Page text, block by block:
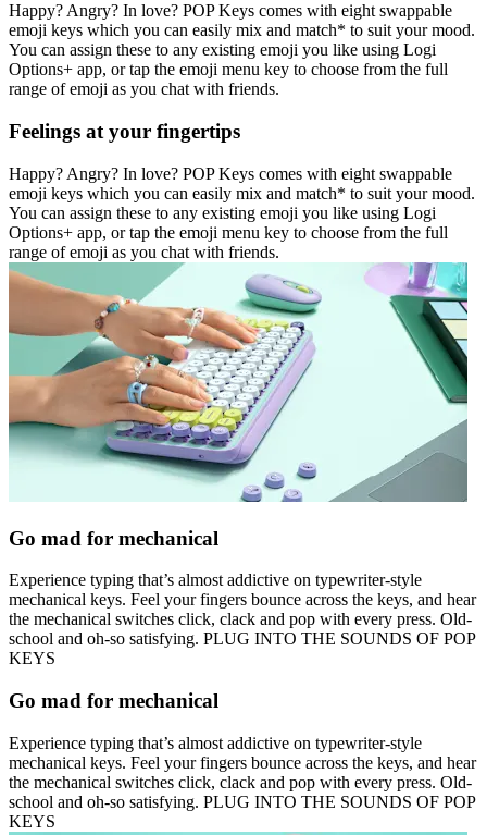
Happy? Angry? In love? POP Keys comes with eight swappable
emoji keys which you can easily mix and match* to suit your mood.
You can assign these to any existing emoji you like using Logi
Options+ app, or tap the emoji menu key to choose from the full
range of emoji as you chat with friends.
Feelings at your fingertips
Happy? Angry? In love? POP Keys comes with eight swappable
emoji keys which you can easily mix and match* to suit your mood.
You can assign these to any existing emoji you like using Logi
Options+ app, or tap the emoji menu key to choose from the full
range of emoji as you chat with friends.
Go mad for mechanical
Experience typing that’s almost addictive on typewriter-style
mechanical keys. Feel your fingers bounce across the keys, and hear
the mechanical switches click, clack and pop with every press. Old-
school and oh-so satisfying. PLUG INTO THE SOUNDS OF POP
KEYS
Go mad for mechanical
Experience typing that’s almost addictive on typewriter-style
mechanical keys. Feel your fingers bounce across the keys, and hear
the mechanical switches click, clack and pop with every press. Old-
school and oh-so satisfying. PLUG INTO THE SOUNDS OF POP
KEYS